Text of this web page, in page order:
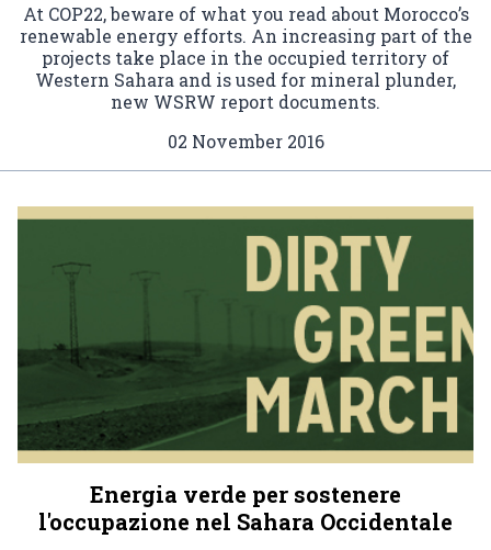
At COP22, beware of what you read about Morocco’s
renewable energy efforts. An increasing part of the
projects take place in the occupied territory of
Western Sahara and is used for mineral plunder,
new WSRW report documents.
02 November 2016
Energia verde per sostenere
l'occupazione nel Sahara Occidentale